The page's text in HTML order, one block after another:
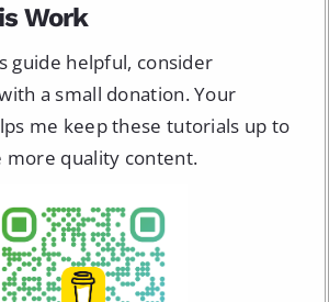
Work
guide helpful, consider
a small donation. Your
me keep these tutorials up to
more quality content.